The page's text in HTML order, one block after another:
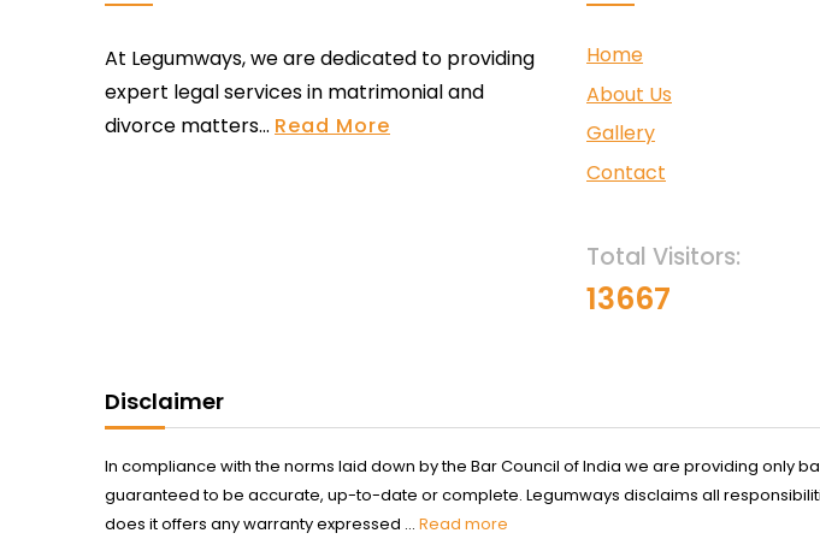
At Legumways, we are dedicated to providing
expert legal services in matrimonial and
divorce matters... Read More
Home
About Us
Gallery
Contact
Total Visitors:
13667
Disclaimer
In compliance with the norms laid down by the Bar Council of India we are providing only
guaranteed to be accurate, up-to-date or complete. Legumways disclaims all
does it offers any warranty expressed ... Read more